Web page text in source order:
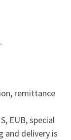
remittance
EUB, special
and delivery is